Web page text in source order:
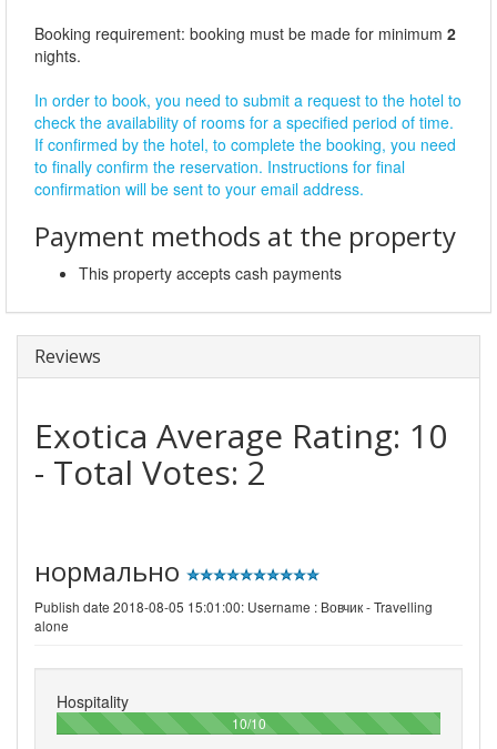
Booking requirement: booking must be made for minimum 2
nights.
In order to book, you need to submit a request to the hotel to
check the availability of rooms for a specified period of time.
If confirmed by the hotel, to complete the booking, you need
to finally confirm the reservation. Instructions for final
confirmation will be sent to your email address.
Payment methods at the property
This property accepts cash payments
Reviews
Exotica Average Rating: 10
- Total Votes: 2
нормально
Publish date 2018-08-05 15:01:00: Username : Вовчик - Travelling
alone
Hospitality
10/10100%